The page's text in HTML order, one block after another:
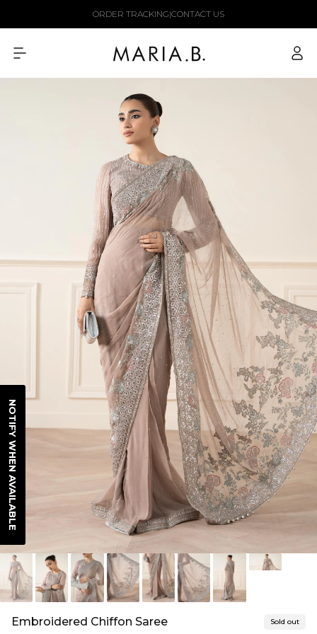
ORDER TRACKING|CONTACT US
Log
in
Embroidered Chiffon Saree
Sold out
NOTIFY WHEN AVAILABLE